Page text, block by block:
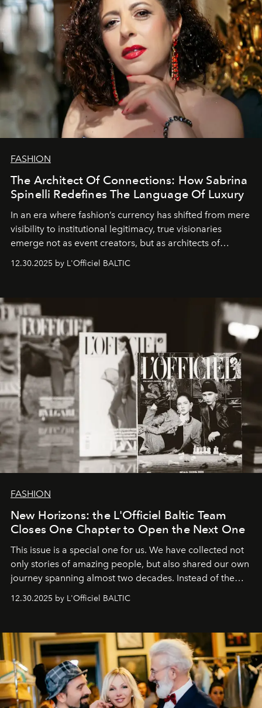
FASHION
The Architect Of Connections: How Sabrina
Spinelli Redefines The Language Of Luxury
In an era where fashion’s currency has shifted from mere
visibility to institutional legitimacy, true visionaries
emerge not as event creators, but as architects of
ecosystems.
Sabrina Spinelli
brand strategist with three decades of mastery in luxury,
framework where creativity, commerce, and culture
converge with surgical precision.
12.30.2025 by L'Officiel BALTIC
FASHION
New Horizons: the L'Officiel Baltic Team
Closes One Chapter to Open the Next One
This issue is a special one for us. We have collected not
only stories of amazing people, but also shared our own
journey spanning almost two decades. Instead of the
usual summary, we would like to express our heartfelt
gratitude to everyone who has been with us all these
our most sincere wishes and warmest regards, your
team atL’Officiel Baltic
12.30.2025 by L'Officiel BALTIC